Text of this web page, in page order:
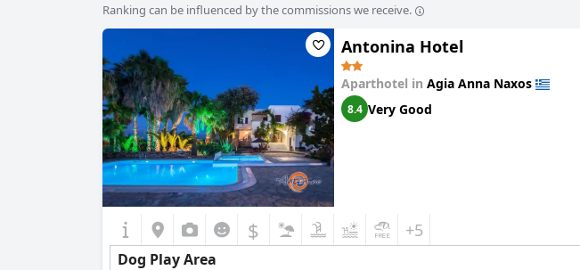
Ranking can be influenced by the commissions we receive.
Antonina Hotel
Aparthotel in Agia Anna Naxos
8.4 Very Good
$ +5
Dog Play Area